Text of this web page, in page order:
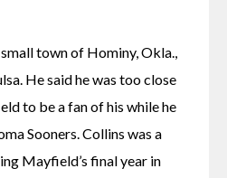
town of Hominy, Okla.,
He said he was too close
to be a fan of his while he
Sooners. Collins was a
Mayfield’s final year in